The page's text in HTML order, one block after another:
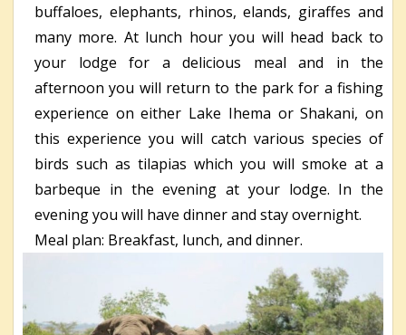
buffaloes, elephants, rhinos, elands, giraffes and
many more. At lunch hour you will head back to
your lodge for a delicious meal and in the
afternoon you will return to the park for a fishing
experience on either Lake Ihema or Shakani, on
this experience you will catch various species of
birds such as tilapias which you will smoke at a
barbeque in the evening at your lodge. In the
evening you will have dinner and stay overnight.
Meal plan: Breakfast, lunch, and dinner.